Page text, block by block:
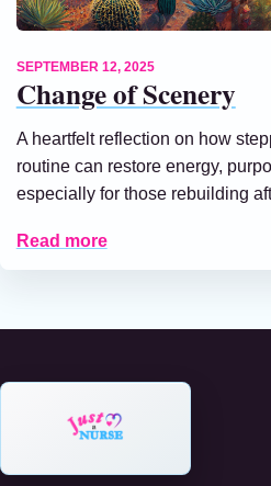
SEPTEMBER 12, 2025
Change of Scenery
A heartfelt reflection on how
routine can restore energy,
especially for those rebuilding
Read more